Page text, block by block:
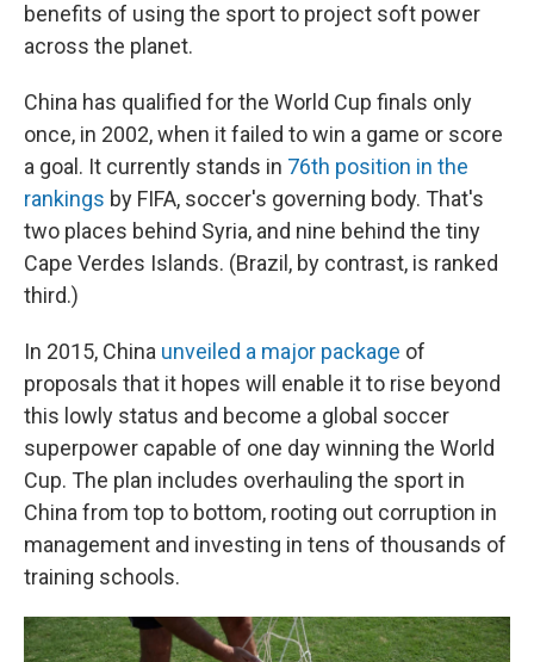
benefits of using the sport to project soft power
across the planet.
China has qualified for the World Cup finals only
once, in 2002, when it failed to win a game or score
a goal. It currently stands in 76th position in the
rankings by FIFA, soccer's governing body. That's
two places behind Syria, and nine behind the tiny
Cape Verdes Islands. (Brazil, by contrast, is ranked
third.)
In 2015, China unveiled a major package of
proposals that it hopes will enable it to rise beyond
this lowly status and become a global soccer
superpower capable of one day winning the World
Cup. The plan includes overhauling the sport in
China from top to bottom, rooting out corruption in
management and investing in tens of thousands of
training schools.